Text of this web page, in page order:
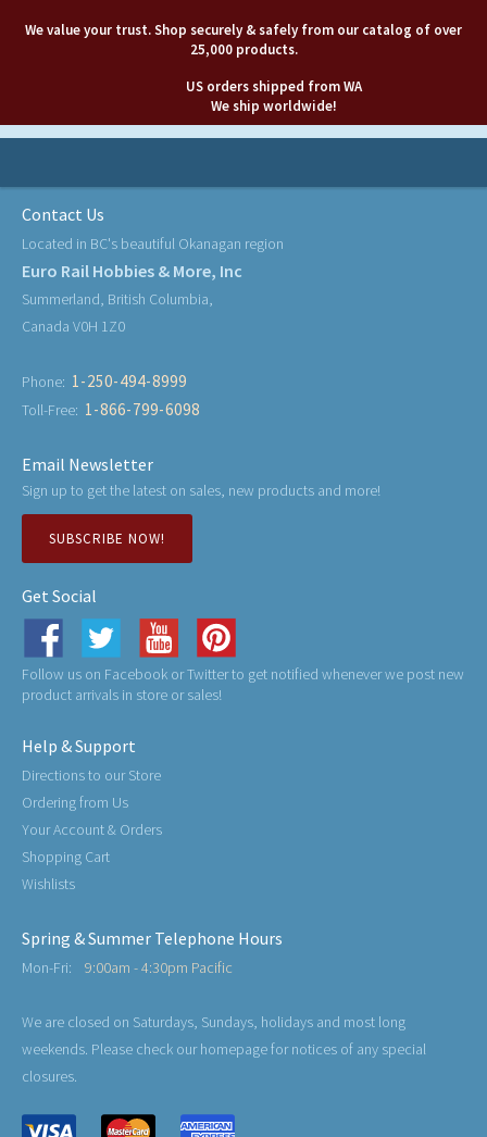
We value your trust. Shop securely & safely from our catalog of over
25,000 products.
US orders shipped from WA
We ship worldwide!
Contact Us
Located in BC's beautiful Okanagan region
Euro Rail Hobbies & More, Inc
Summerland, British Columbia,
Canada V0H 1Z0
Phone: 1-250-494-8999
Toll-Free: 1-866-799-6098
Email Newsletter
Sign up to get the latest on sales, new products and more!
SUBSCRIBE NOW!
Get Social
Follow us on Facebook or Twitter to get notified whenever we post new
product arrivals in store or sales!
Help & Support
Directions to our Store
Ordering from Us
Your Account & Orders
Shopping Cart
Wishlists
Spring & Summer Telephone Hours
Mon-Fri: 9:00am - 4:30pm Pacific
We are closed on Saturdays, Sundays, holidays and most long
weekends. Please check our homepage for notices of any special
closures.